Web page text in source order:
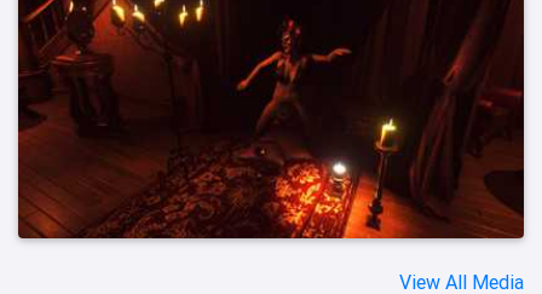
View All Media